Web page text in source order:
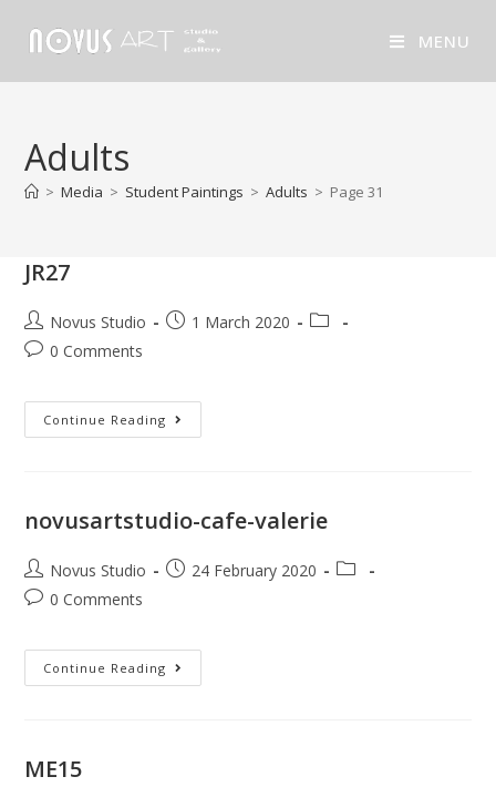
MENU
Adults
> Media > Student Paintings > Adults > Page 31
JR27
Novus Studio
1 March 2020
0 Comments
Continue Reading
novusartstudio-cafe-valerie
Novus Studio
24 February 2020
0 Comments
Continue Reading
ME15